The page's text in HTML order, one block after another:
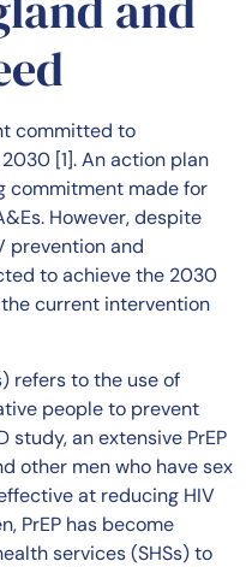
committed to
[1]. An action plan
commitment made for
However, despite
prevention and
to achieve the 2030
current intervention
refers to the use of
people to prevent
study, an extensive PrEP
other men who have sex
at reducing HIV
PrEP has become
services (SHSs) to